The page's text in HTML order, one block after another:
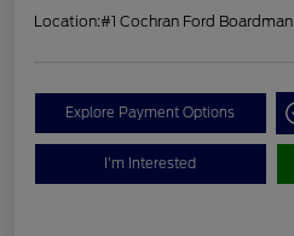
Location:#1 Cochran Ford Boardman
Explore Payment Options
I'm Interested